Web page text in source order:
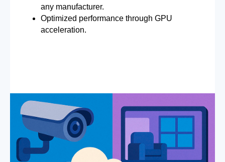
any manufacturer.
Optimized performance through GPU
acceleration.